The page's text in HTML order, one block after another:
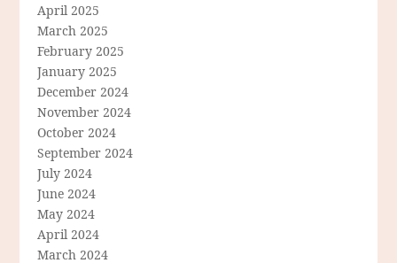
April 2025
March 2025
February 2025
January 2025
December 2024
November 2024
October 2024
September 2024
July 2024
June 2024
May 2024
April 2024
March 2024